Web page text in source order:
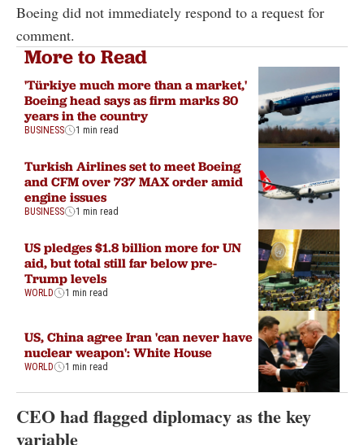
Boeing did not immediately respond to a request for
comment.
More to Read
'Türkiye much more than a market,'
Boeing head says as firm marks 80
years in the country
BUSINESS 1 min read
Turkish Airlines set to meet Boeing
and CFM over 737 MAX order amid
engine issues
BUSINESS 1 min read
US pledges $1.8 billion more for UN
aid, but total still far below pre-
Trump levels
WORLD 1 min read
US, China agree Iran 'can never have
nuclear weapon': White House
WORLD 1 min read
CEO had flagged diplomacy as the key
variable